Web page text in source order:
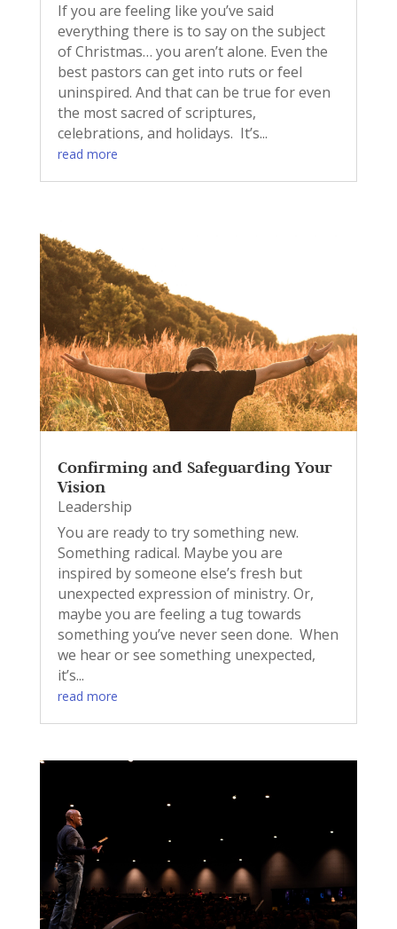
If you are feeling like you’ve said
everything there is to say on the subject
of Christmas… you aren’t alone. Even the
best pastors can get into ruts or feel
uninspired. And that can be true for even
the most sacred of scriptures,
celebrations, and holidays. It’s...
read more
Confirming and Safeguarding Your
Vision
Leadership
You are ready to try something new.
Something radical. Maybe you are
inspired by someone else’s fresh but
unexpected expression of ministry. Or,
maybe you are feeling a tug towards
something you’ve never seen done. When
we hear or see something unexpected,
it’s...
read more